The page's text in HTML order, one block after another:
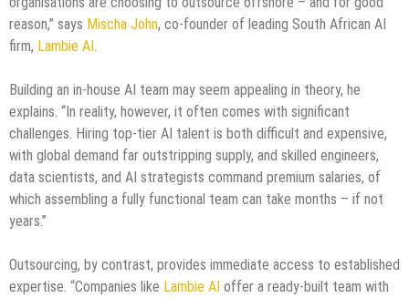
reason,” says Mischa John, co-founder of leading South African AI
firm, Lambie AI.
Building an in-house AI team may seem appealing in theory, he
explains. “In reality, however, it often comes with significant
challenges. Hiring top-tier AI talent is both difficult and expensive,
with global demand far outstripping supply, and skilled engineers,
data scientists, and AI strategists command premium salaries, of
which assembling a fully functional team can take months – if not
years.”
Outsourcing, by contrast, provides immediate access to established
expertise. “Companies like Lambie AI offer a ready-built team with